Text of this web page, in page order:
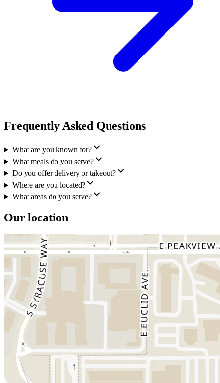
Frequently Asked Questions
What are you known for?
What meals do you serve?
Do you offer delivery or takeout?
Where are you located?
What areas do you serve?
Our location